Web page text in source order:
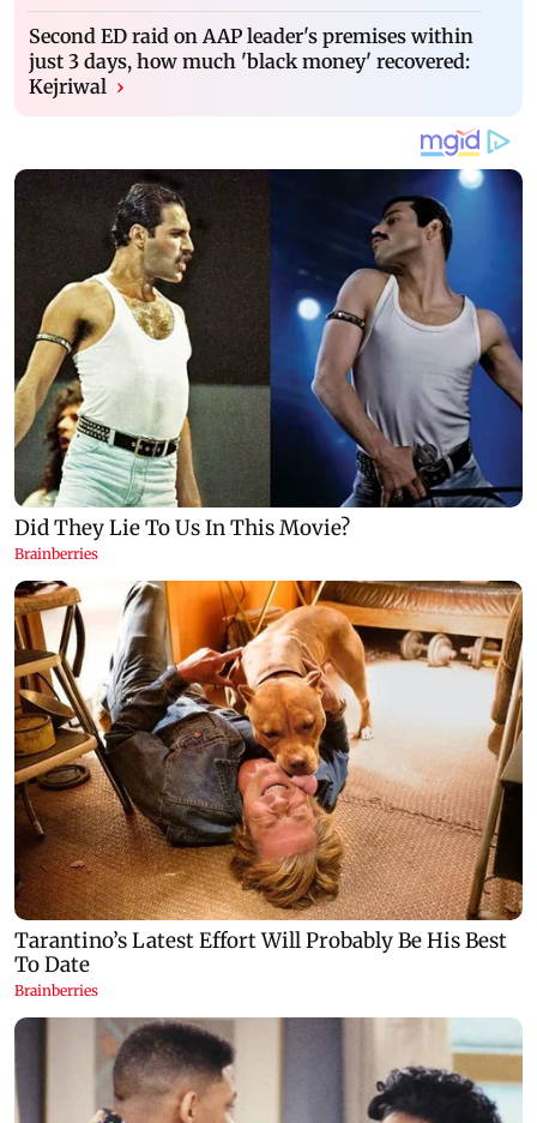
Second ED raid on AAP leader's premises within
just 3 days, how much 'black money' recovered:
Kejriwal ›